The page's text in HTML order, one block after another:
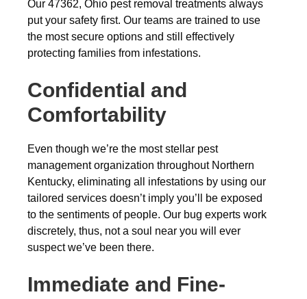
Our 47362, Ohio pest removal treatments always
put your safety first. Our teams are trained to use
the most secure options and still effectively
protecting families from infestations.
Confidential and
Comfortability
Even though we’re the most stellar pest
management organization throughout Northern
Kentucky, eliminating all infestations by using our
tailored services doesn’t imply you’ll be exposed
to the sentiments of people. Our bug experts work
discretely, thus, not a soul near you will ever
suspect we’ve been there.
Immediate and Fine-